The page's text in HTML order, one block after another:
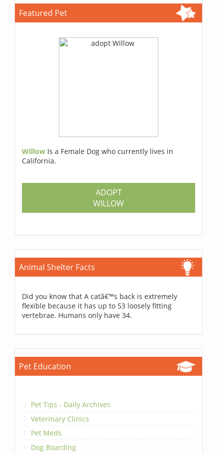
Featured Pet
Willow Is a Female Dog who currently lives in
California.
ADOPT
WILLOW
Animal Shelter Facts
Did you know that A catâ€™s back is extremely
flexible because it has up to 53 loosely fitting
vertebrae. Humans only have 34.
Pet Education
Pet Tips - Daily Archives
Veterinary Clinics
Pet Meds
Dog Boarding